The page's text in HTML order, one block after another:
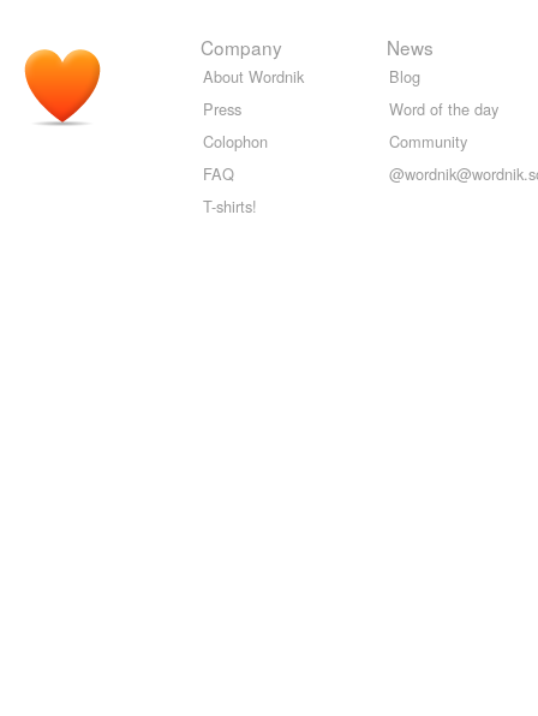
Company
About Wordnik
Press
Colophon
FAQ
T-shirts!
News
Blog
Word of the day
Community